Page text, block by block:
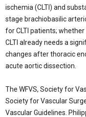
ischemia (CLTI) and
stage brachiobasilic
for CLTI patients;
CLTI already needs a
changes after thoracic
acute aortic dissection.
The WFVS, Society for
Society for Vascular
Vascular Guidelines.